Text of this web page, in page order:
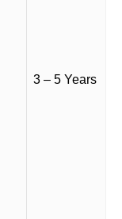
3 – 5 Years